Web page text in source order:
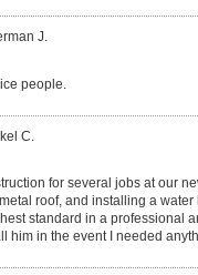
J.
people.
C.
for several jobs at our
roof, and installing a
standard in a professional
him in the event I needed